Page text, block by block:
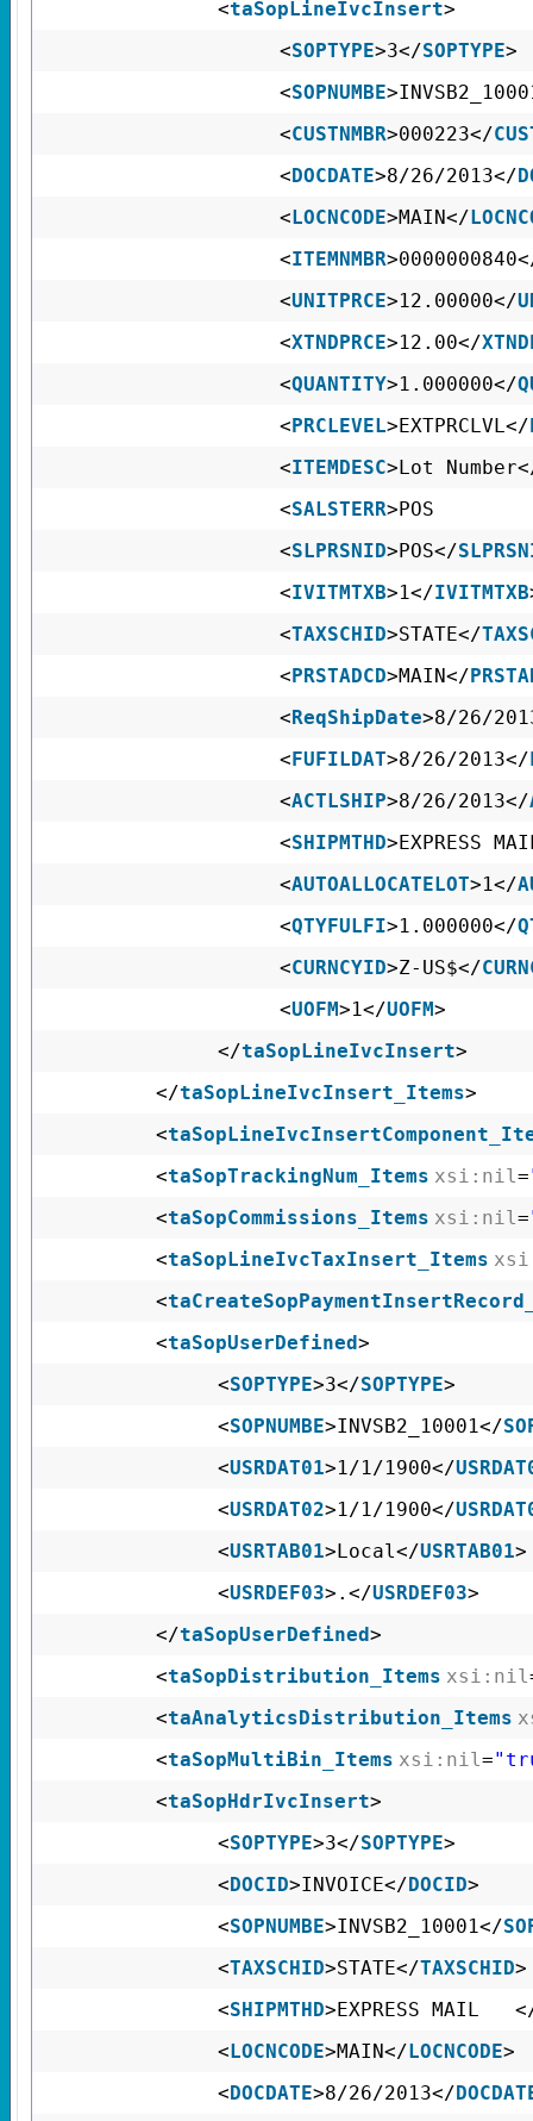
<taSopLineIvcInsert>
<SOPTYPE>3</SOPTYPE>
<SOPNUMBE
<CUSTNMBR>000223</
<DOCDATE>8/26/2013</
<LOCNCODE>MAIN</
<ITEMNMBR
<UNITPRCE>12.00000</
<XTNDPRCE>12.00</
<QUANTITY>1.000000</
<PRCLEVEL>EXTPRCLVL</
<ITEMDESC>Lot
<SALSTERR
<SLPRSNID>POS</
<IVITMTXB>1</IVITMTXB
<TAXSCHID>STATE</
<PRSTADCD>MAIN</
<ReqShipDate>8/26/
<FUFILDAT>8/26/2013</
<ACTLSHIP>8/26/2013</
<SHIPMTHD>EXPRESS
<AUTOALLOCATELOT>1</
<QTYFULFI>1.000000</
<CURNCYID>Z-US$</
<UOFM>1</UOFM>
</taSopLineIvcInsert>
</taSopLineIvcInsert_Items>
<
<taSopTrackingNum_Items xsi:nil=
<taSopCommissions_Items xsi:nil=
<taSopLineIvcTaxInsert_Items
<
<taSopUserDefined>
<SOPTYPE>3</SOPTYPE>
<SOPNUMBE>INVSB2_10001</
<USRDAT01>1/1/1900</
<USRDAT02>1/1/1900</
<USRTAB01>Local</USRTAB01>
<USRDEF03>.</USRDEF03>
</taSopUserDefined>
<taSopDistribution_Items xsi:nil
<taAnalyticsDistribution_Items
<taSopMultiBin_Items xsi:nil=
<taSopHdrIvcInsert>
<SOPTYPE>3</SOPTYPE>
<DOCID>INVOICE</DOCID>
<SOPNUMBE>INVSB2_10001</
<TAXSCHID>STATE</TAXSCHID>
<SHIPMTHD>EXPRESS MAIL
<LOCNCODE>MAIN</LOCNCODE>
<DOCDATE>8/26/2013</